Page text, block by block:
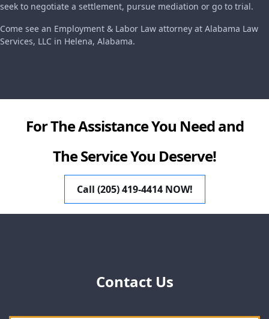
seek to negotiate a settlement, pursue mediation or go to trial.
Come see an Employment & Labor Law attorney at Alabama Law
Services, LLC in Helena, Alabama.
For The Assistance You Need and
The Service You Deserve!
Call (205) 419-4414 NOW!
Contact Us